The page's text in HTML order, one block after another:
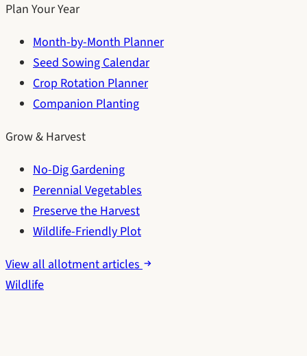
Plan Your Year
Month-by-Month Planner
Seed Sowing Calendar
Crop Rotation Planner
Companion Planting
Grow & Harvest
No-Dig Gardening
Perennial Vegetables
Preserve the Harvest
Wildlife-Friendly Plot
View all allotment articles
Wildlife